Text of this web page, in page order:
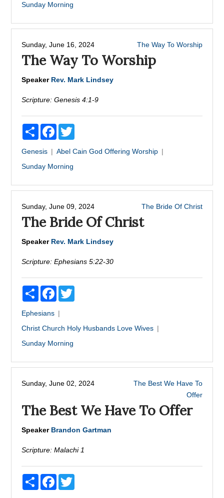
Sunday Morning
Sunday, June 16, 2024 The Way To Worship
The Way To Worship
Speaker Rev. Mark Lindsey
Scripture: Genesis 4:1-9
Share Facebook
Genesis Abel Cain God Offering Worship
Sunday Morning
Sunday, June 09, 2024 The Bride Of Christ
The Bride Of Christ
Speaker Rev. Mark Lindsey
Scripture: Ephesians 5:22-30
Share Facebook
Ephesians
Christ Church Holy Husbands Love Wives
Sunday Morning
Sunday, June 02, 2024
The Best We Have To
Offer
The Best We Have To Offer
Speaker Brandon Gartman
Scripture: Malachi 1
Share Facebook